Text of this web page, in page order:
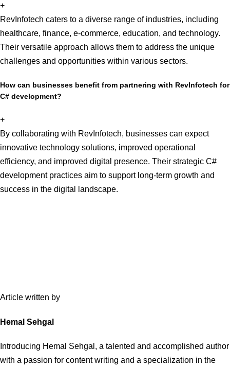
+
RevInfotech caters to a diverse range of industries, including
healthcare, finance, e-commerce, education, and technology.
Their versatile approach allows them to address the unique
challenges and opportunities within various sectors.
How can businesses benefit from partnering with RevInfotech for
C# development?
+
By collaborating with RevInfotech, businesses can expect
innovative technology solutions, improved operational
efficiency, and improved digital presence. Their strategic C#
development practices aim to support long-term growth and
success in the digital landscape.
Article written by
Hemal Sehgal
Introducing Hemal Sehgal, a talented and accomplished author
with a passion for content writing and a specialization in the